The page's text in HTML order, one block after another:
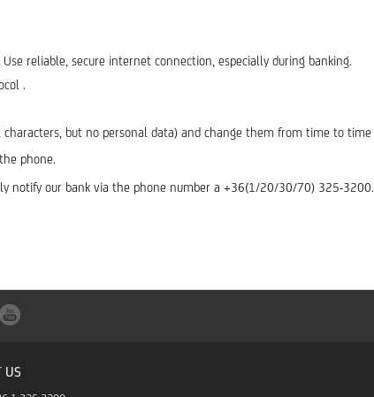
Use reliable, secure internet connection, especially during banking.
.
but no personal data) and change them from time to time
phone.
notify our bank via the phone number a +36(1/20/30/70) 325-3200.
US